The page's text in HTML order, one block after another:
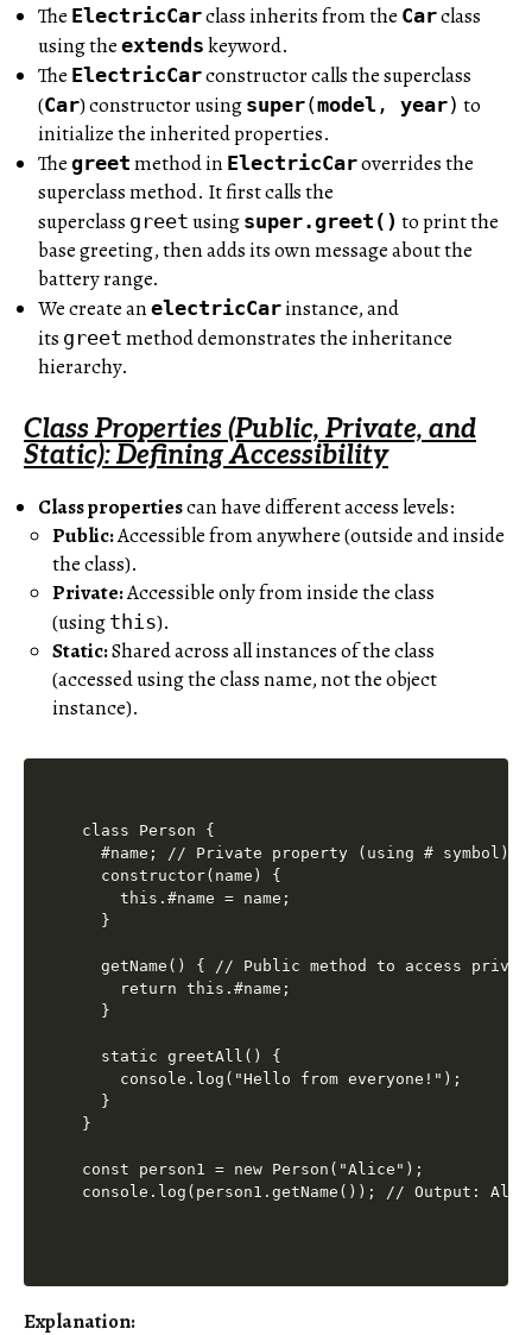
The ElectricCarclass inherits from the Carclass
using the extends keyword.
The ElectricCarconstructor calls the superclass
(Car) constructor using super(model , year) to
initialize the inherited properties.
The greet method in ElectricCaroverrides the
superclass method. It first calls the
superclass greet using super.greet() to print the
base greeting, then adds its own message about the
battery range.
We create an electricCarinstance, and
its greet method demonstrates the inheritance
hierarchy.
Class Properties (Public, Private, and
Static): Defining Accessibility
Class propertiescan have different access levels:
Public:Accessible from anywhere (outside and inside
the class).
Private:Accessible only from inside the class
(using this).
Static:Shared across all instances of the class
(accessed using the class name, not the object
instance).
class Person {
  #name; // Private property (using # symbol)
  constructor(name) {
    this.#name = name;
  }
getName() { // Public method to access
    return this.#name;
  }
  static greetAll() {
    console.log("Hello from everyone!");
  }
}
const person1 = new Person("Alice");
Explanation: